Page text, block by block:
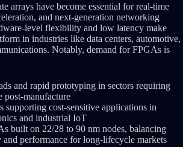
arrays have become essential for real-time
and next-generation networking
level flexibility and low latency make
in industries like data centers, automotive,
Notably, demand for FPGAs is
and rapid prototyping in sectors requiring
post-manufacture
supporting cost-sensitive applications in
and industrial IoT
built on 22/28 to 90 nm nodes, balancing
performance for long-lifecycle markets